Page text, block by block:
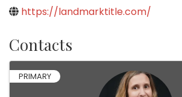
https://landmarktitle.com/
Contacts
PRIMARY